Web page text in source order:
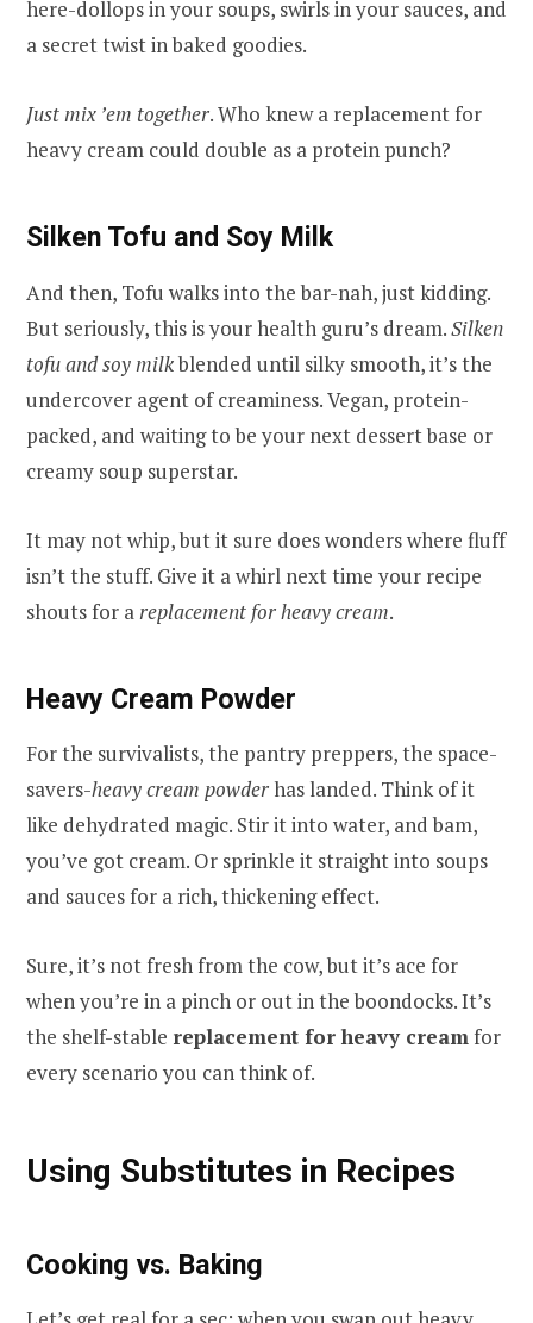
here-dollops in your soups, swirls in your sauces, and
a secret twist in baked goodies.
Just mix ’em together. Who knew a replacement for
heavy cream could double as a protein punch?
Silken Tofu and Soy Milk
And then, Tofu walks into the bar-nah, just kidding.
But seriously, this is your health guru’s dream.Silken
tofu and soy milkblended until silky smooth, it’s the
undercover agent of creaminess. Vegan, protein-
packed, and waiting to be your next dessert base or
creamy soup superstar.
It may not whip, but it sure does wonders where fluff
isn’t the stuff. Give it a whirl next time your recipe
shouts for areplacement for heavy cream.
Heavy Cream Powder
For the survivalists, the pantry preppers, the space-
savers-heavy cream powderhas landed. Think of it
like dehydrated magic. Stir it into water, and bam,
you’ve got cream. Or sprinkle it straight into soups
and sauces for a rich, thickening effect.
Sure, it’s not fresh from the cow, but it’s ace for
when you’re in a pinch or out in the boondocks. It’s
the shelf-stable replacement for heavy creamfor
every scenario you can think of.
Using Substitutes in Recipes
Cooking vs. Baking